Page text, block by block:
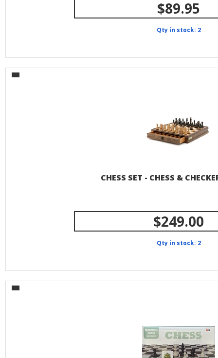
$89.95
Qty in stock: 2
CHESS SET - CHESS &
$249.00
Qty in stock: 2